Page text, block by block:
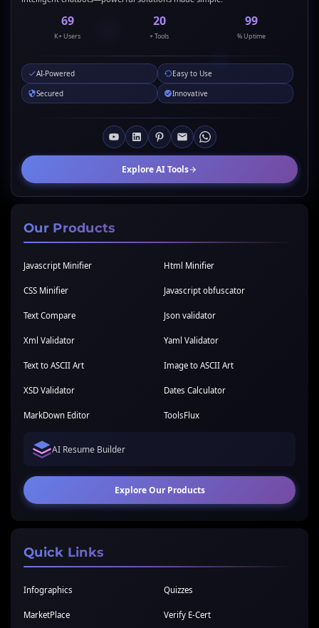
69
K+ Users
20
+ Tools
99
% Uptime
AI-Powered
Easy to Use
Secured
Innovative
Explore AI Tools
Our Products
Javascript Minifier Html Minifier
CSS Minifier Javascript obfuscator
Text Compare Json validator
Xml Validator Yaml Validator
Text to ASCII Art Image to ASCII Art
XSD Validator Dates Calculator
MarkDown Editor ToolsFlux
AI Resume Builder
Explore Our Products
Quick Links
Infographics Quizzes
MarketPlace Verify E-Cert